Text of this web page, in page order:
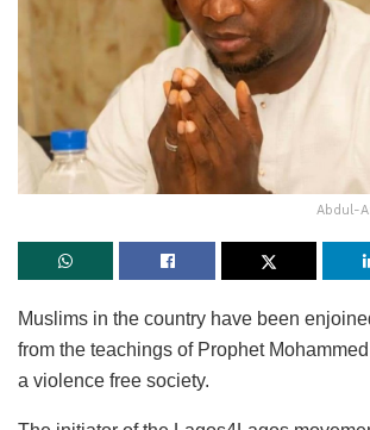
Abdul-
Muslims in the country have been
from the teachings of Prophet
a violence free society.